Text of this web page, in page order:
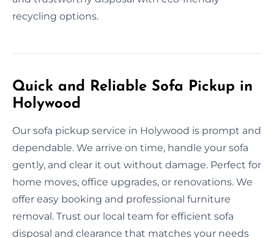
recycling options.
Quick and Reliable Sofa Pickup in
Holywood
Our sofa pickup service in Holywood is prompt and
dependable. We arrive on time, handle your sofa
gently, and clear it out without damage. Perfect for
home moves, office upgrades, or renovations. We
offer easy booking and professional furniture
removal. Trust our local team for efficient sofa
disposal and clearance that matches your needs